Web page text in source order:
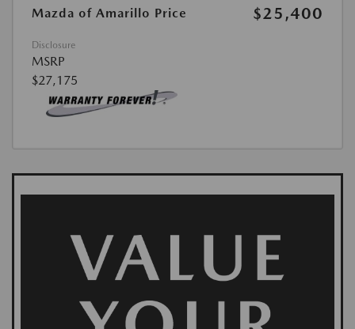
Mazda of Amarillo Price $25,400
Disclosure
MSRP
$27,175